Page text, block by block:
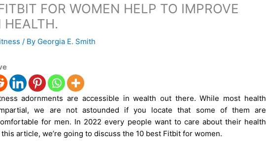
FOR WOMEN HELP TO IMPROVE
HEALTH.
/ By Georgia E. Smith
adornments are accessible in wealth out there. While most health
we are not astounded if you locate that some of them are
for men. In 2022 every people want to care about their health
article, we’re going to discuss the 10 best Fitbit for women.